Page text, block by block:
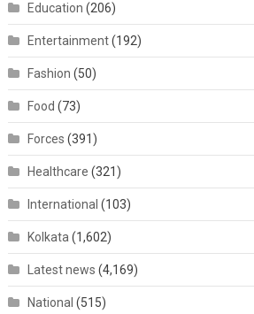
Education (206)
Entertainment(192)
Fashion (50)
Food (73)
Forces (391)
Healthcare (321)
International (103)
Kolkata (1,602)
Latest news (4,169)
National (515)